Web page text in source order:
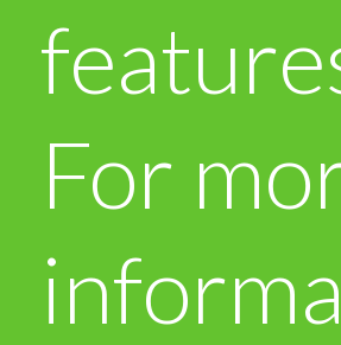
For